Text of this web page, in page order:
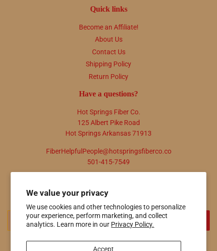
We value your privacy
We use cookies and other technologies to personalize
your experience, perform marketing, and collect
analytics. Learn more in our Privacy Policy.
Accept
Quick links
Become an Affiliate!
About Us
Contact Us
Shipping Policy
Return Policy
Have a questions?
Hot Springs Fiber Co.
125 Albert Pike Road
Hot Springs Arkansas 71913
FiberHelpfulPeople@hotspringsfiberco.co
501-415-7549
Promotions, new products and sales. Directly to your inbox.